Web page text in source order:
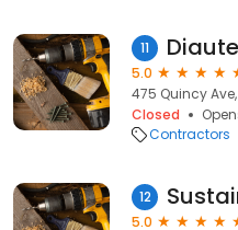
11
5.0
475 Quincy
Closed
Contractors
12
5.0